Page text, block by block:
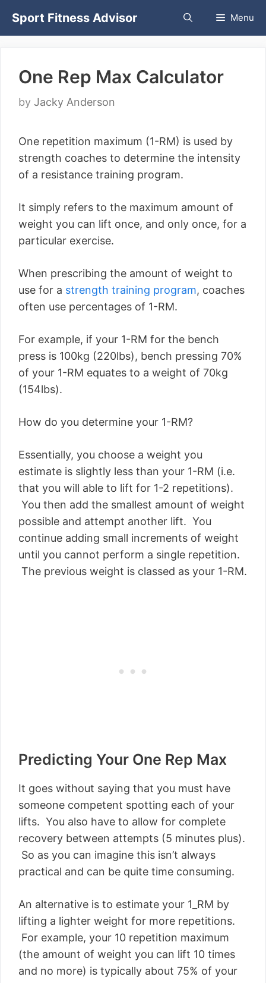
Sport Fitness Advisor Menu
One Rep Max Calculator
by Jacky Anderson
One repetition maximum (1-RM) is used by
strength coaches to determine the intensity
of a resistance training program.
It simply refers to the maximum amount of
weight you can lift once, and only once, for a
particular exercise.
When prescribing the amount of weight to
use for a strength training program, coaches
often use percentages of 1-RM.
For example, if your 1-RM for the bench
press is 100kg (220lbs), bench pressing 70%
of your 1-RM equates to a weight of 70kg
(154lbs).
How do you determine your 1-RM?
Essentially, you choose a weight you
estimate is slightly less than your 1-RM (i.e.
that you will able to lift for 1-2 repetitions).
You then add the smallest amount of weight
possible and attempt another lift. You
continue adding small increments of weight
until you cannot perform a single repetition.
The previous weight is classed as your 1-RM.
Predicting Your One Rep Max
It goes without saying that you must have
someone competent spotting each of your
lifts. You also have to allow for complete
recovery between attempts (5 minutes plus).
So as you can imagine this isn’t always
practical and can be quite time consuming.
An alternative is to estimate your 1_RM by
lifting a lighter weight for more repetitions.
For example, your 10 repetition maximum
(the amount of weight you can lift 10 times
and no more) is typically about 75% of your